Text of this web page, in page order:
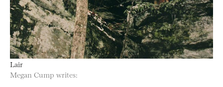
Lair
Megan Cump writes: